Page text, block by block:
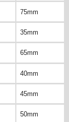
75mm
35mm
65mm
40mm
45mm
50mm